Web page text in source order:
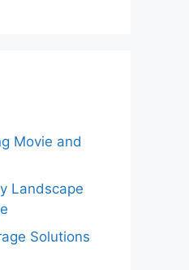
Movie and
Landscape
Solutions